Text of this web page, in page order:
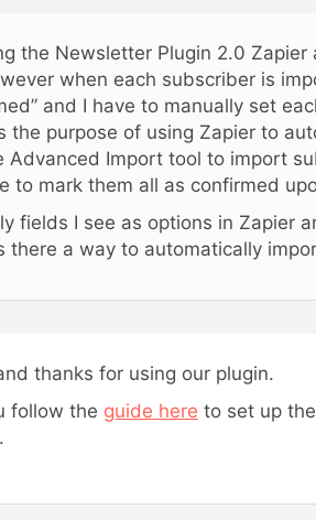
the Newsletter Plugin 2.0
when each subscriber is
and I have to manually set
the purpose of using Zapier to
Advanced Import tool to import
to mark them all as confirmed
fields I see as options in Zapier
there a way to automatically
thanks for using our plugin.
follow the guide here to set up